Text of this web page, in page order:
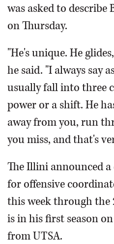
was asked to
on Thursday.
"He's unique. He
he said. "I always say
usually fall into three
power or a shift. He
away from you, run
you miss, and that's
The Illini announced
for offensive
this week through the
is in his first season
from UTSA.